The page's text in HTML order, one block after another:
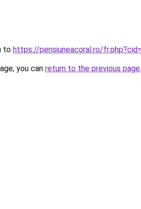
to https://pensiuneacoral.ro/
you can return to the previous page.